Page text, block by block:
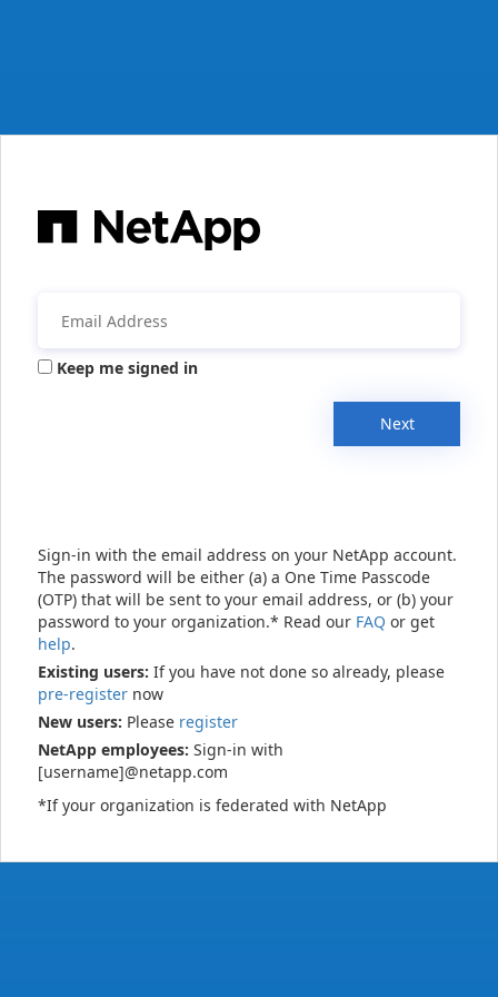
Keep me signed in
Next
Sign-in with the email address on your NetApp account.
The password will be either (a) a One Time Passcode
(OTP) that will be sent to your email address, or (b) your
password to your organization.* Read our FAQ or get
help.
Existing users: If you have not done so already, please
pre-register now
New users: Please register
NetApp employees: Sign-in with
[username]@netapp.com
*If your organization is federated with NetApp